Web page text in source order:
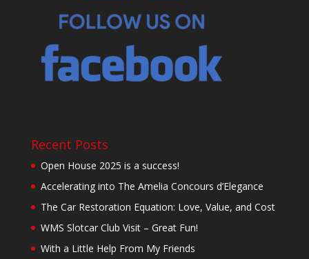
Recent Posts
Open House 2025 is a success!
Accelerating into The Amelia Concours d’Elegance
The Car Restoration Equation: Love, Value, and Cost
WMS Slotcar Club Visit – Great Fun!
With a Little Help From My Friends